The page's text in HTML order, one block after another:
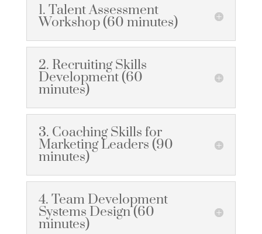
1. Talent Assessment
Workshop (60 minutes)
2. Recruiting Skills
Development (60
minutes)
3. Coaching Skills for
Marketing Leaders (90
minutes)
4. Team Development
Systems Design (60
minutes)